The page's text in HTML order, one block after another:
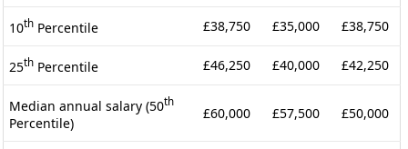
10th Percentile £38,750 £35,000 £38,750
25th Percentile £46,250 £40,000 £42,250
Median annual salary (50th
Percentile)
£60,000 £57,500 £50,000